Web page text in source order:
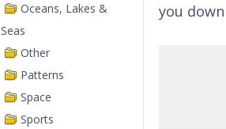
Oceans, Lakes &
Seas
Other
Patterns
Space
Sports
you